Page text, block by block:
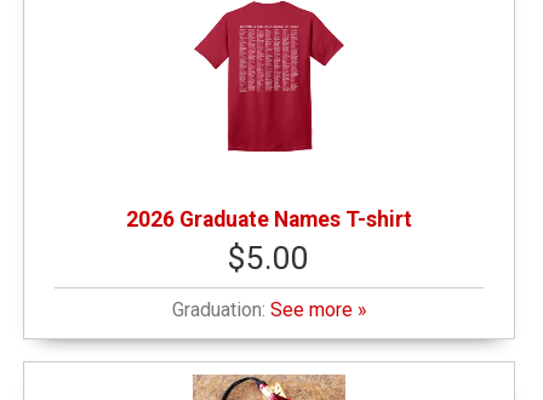
Remove Category: Graduation
2026 Graduate Names T-shirt
$5.00
Graduation: See more »